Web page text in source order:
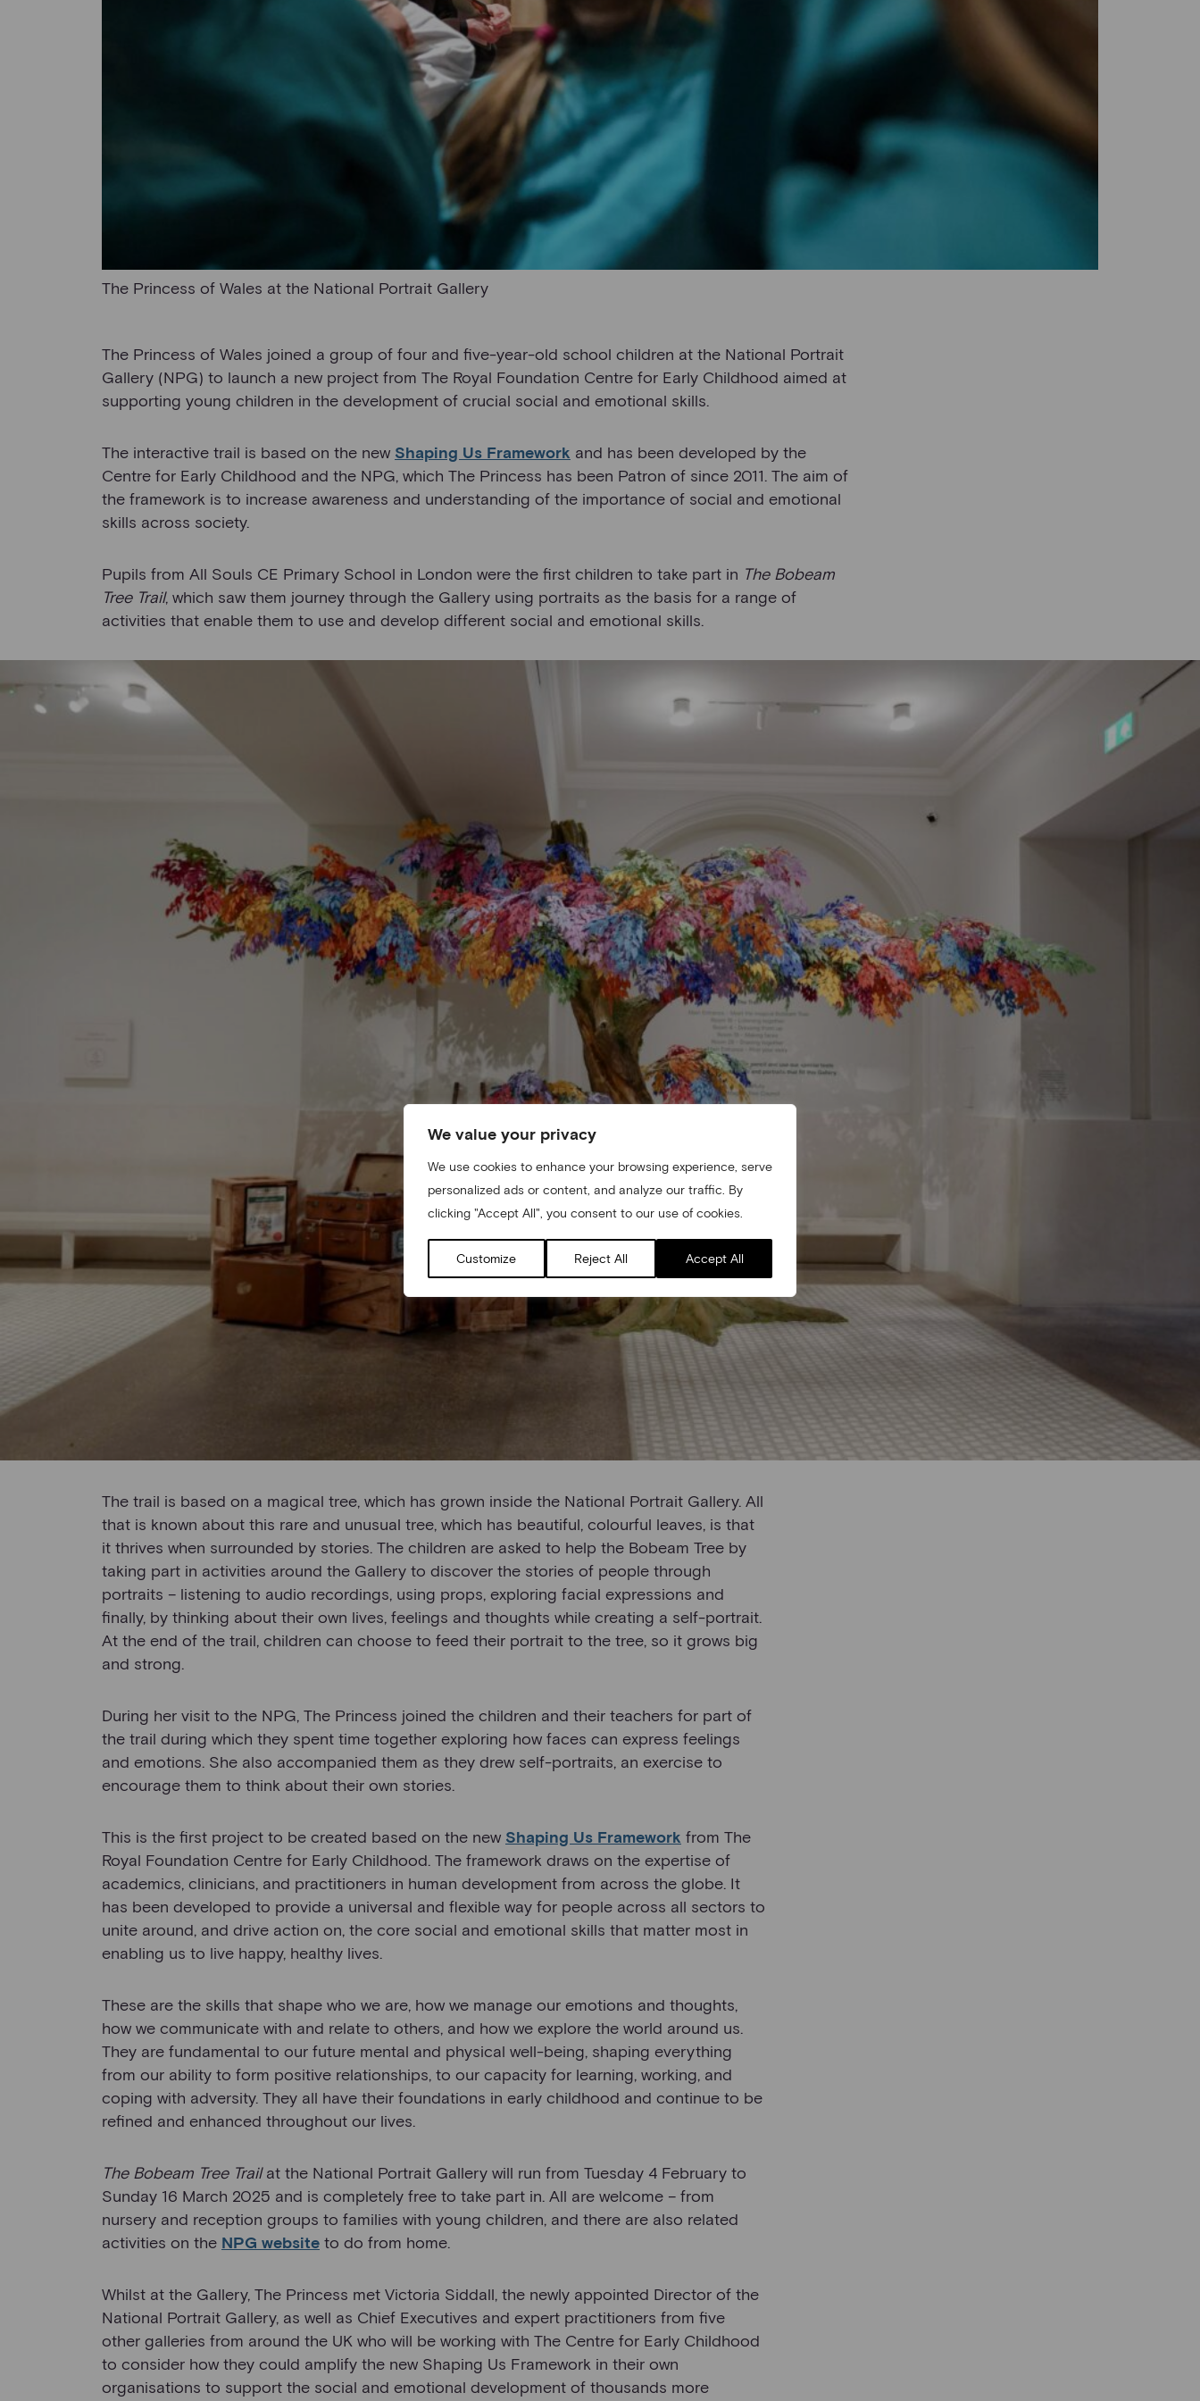
We value your privacy
We use cookies to enhance your browsing experience, serve
personalized ads or content, and analyze our traffic. By
clicking "Accept All", you consent to our use of cookies.
Customize Reject All Accept All
The Princess of Wales at the National Portrait Gallery
The Princess of Wales joined a group of four and five-year-old school children at the National Portrait
Gallery (NPG) to launch a new project from The Royal Foundation Centre for Early Childhood aimed at
supporting young children in the development of crucial social and emotional skills.
The interactive trail is based on the new Shaping Us Framework and has been developed by the
Centre for Early Childhood and the NPG, which The Princess has been Patron of since 2011. The aim of
the framework is to increase awareness and understanding of the importance of social and emotional
skills across society.
Pupils from All Souls CE Primary School in London were the first children to take part in The Bobeam
Tree Trail, which saw them journey through the Gallery using portraits as the basis for a range of
activities that enable them to use and develop different social and emotional skills.
The trail is based on a magical tree, which has grown inside the National Portrait Gallery. All
that is known about this rare and unusual tree, which has beautiful, colourful leaves, is that
it thrives when surrounded by stories. The children are asked to help the Bobeam Tree by
taking part in activities around the Gallery to discover the stories of people through
portraits – listening to audio recordings, using props, exploring facial expressions and
finally, by thinking about their own lives, feelings and thoughts while creating a self-portrait.
At the end of the trail, children can choose to feed their portrait to the tree, so it grows big
and strong.
During her visit to the NPG, The Princess joined the children and their teachers for part of
the trail during which they spent time together exploring how faces can express feelings
and emotions. She also accompanied them as they drew self-portraits, an exercise to
encourage them to think about their own stories.
This is the first project to be created based on the new Shaping Us Framework from The
Royal Foundation Centre for Early Childhood. The framework draws on the expertise of
academics, clinicians, and practitioners in human development from across the globe. It
has been developed to provide a universal and flexible way for people across all sectors to
unite around, and drive action on, the core social and emotional skills that matter most in
enabling us to live happy, healthy lives.
These are the skills that shape who we are, how we manage our emotions and thoughts,
how we communicate with and relate to others, and how we explore the world around us.
They are fundamental to our future mental and physical well-being, shaping everything
from our ability to form positive relationships, to our capacity for learning, working, and
coping with adversity. They all have their foundations in early childhood and continue to be
refined and enhanced throughout our lives.
The Bobeam Tree Trailat the National Portrait Gallery will run from Tuesday 4 February to
Sunday 16 March 2025 and is completely free to take part in. All are welcome – from
nursery and reception groups to families with young children, and there are also related
activities on the NPG website to do from home.
Whilst at the Gallery, The Princess met Victoria Siddall, the newly appointed Director of the
National Portrait Gallery, as well as Chief Executives and expert practitioners from five
other galleries from around the UK who will be working with The Centre for Early Childhood
to consider how they could amplify the new Shaping Us Framework in their own
organisations to support the social and emotional development of thousands more